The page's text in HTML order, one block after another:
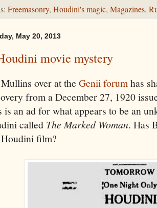
Freemasonry, Houdini's magic, Magazines,
May 20, 2013
movie mystery
over at the Genii forumhas
from a December 27, 1920
is an ad for what appears to be an
called The Marked Woman. Has
film?